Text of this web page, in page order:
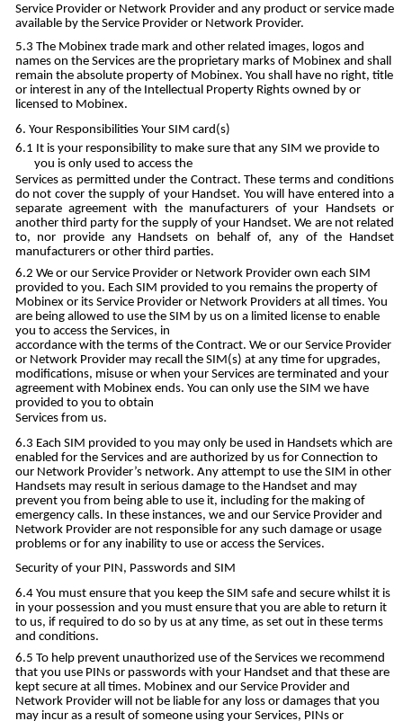
Service Provider or Network Provider and any product or service made
available by the Service Provider or Network Provider.
The Mobinex trade mark and other related images, logos and
names on the Services are the proprietary marks of Mobinex and shall
remain the absolute property of Mobinex. You shall have no right, title
or interest in any of the Intellectual Property Rights owned by or
licensed to Mobinex.
Your Responsibilities Your SIM card(s)
It is your responsibility to make sure that any SIM we provide to
you is only used to access the
Services as permitted under the Contract. These terms and conditions
do not cover the supply of your Handset. You will have entered into a
separate agreement with the manufacturers of your Handsets or
another third party for the supply of your Handset. We are not related
to, nor provide any Handsets on behalf of, any of the Handset
manufacturers or other third parties.
We or our Service Provider or Network Provider own each SIM
provided to you. Each SIM provided to you remains the property of
Mobinex or its Service Provider or Network Providers at all times. You
are being allowed to use the SIM by us on a limited license to enable
you to access the Services, in
accordance with the terms of the Contract. We or our Service Provider
or Network Provider may recall the SIM(s) at any time for upgrades,
modifications, misuse or when your Services are terminated and your
agreement with Mobinex ends. You can only use the SIM we have
provided to you to obtain
Services from us.
Each SIM provided to you may only be used in Handsets which are
enabled for the Services and are authorized by us for Connection to
our Network Provider’s network. Any attempt to use the SIM in other
Handsets may result in serious damage to the Handset and may
prevent you from being able to use it, including for the making of
emergency calls. In these instances, we and our Service Provider and
Network Provider are not responsible for any such damage or usage
problems or for any inability to use or access the Services.
Security of your PIN, Passwords and SIM
You must ensure that you keep the SIM safe and secure whilst it is
in your possession and you must ensure that you are able to return it
to us, if required to do so by us at any time, as set out in these terms
and conditions.
To help prevent unauthorized use of the Services we recommend
that you use PINs or passwords with your Handset and that these are
kept secure at all times. Mobinex and our Service Provider and
Network Provider will not be liable for any loss or damages that you
may incur as a result of someone using your Services, PINs or